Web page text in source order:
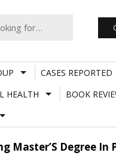
CASES REPORTED
HEALTH BOOK
Master’S Degree In